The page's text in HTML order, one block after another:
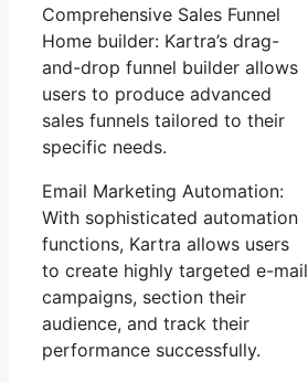
Comprehensive Sales Funnel
Home builder: Kartra’s drag-
and-drop funnel builder allows
users to produce advanced
sales funnels tailored to their
specific needs.
Email Marketing Automation:
With sophisticated automation
functions, Kartra allows users
to create highly targeted e-mail
campaigns, section their
audience, and track their
performance successfully.